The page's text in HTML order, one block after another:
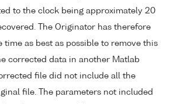
to the clock being approximately 20
The Originator has therefore
as best as possible to remove this
corrected data in another Matlab
file did not include all the
file. The parameters not included